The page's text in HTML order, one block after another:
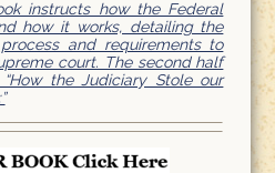
instructs how the Federal
how it works, detailing the
and requirements to
court. The second half
the Judiciary Stole our